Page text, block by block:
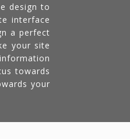
design to
interface
a perfect
your site
towards
your